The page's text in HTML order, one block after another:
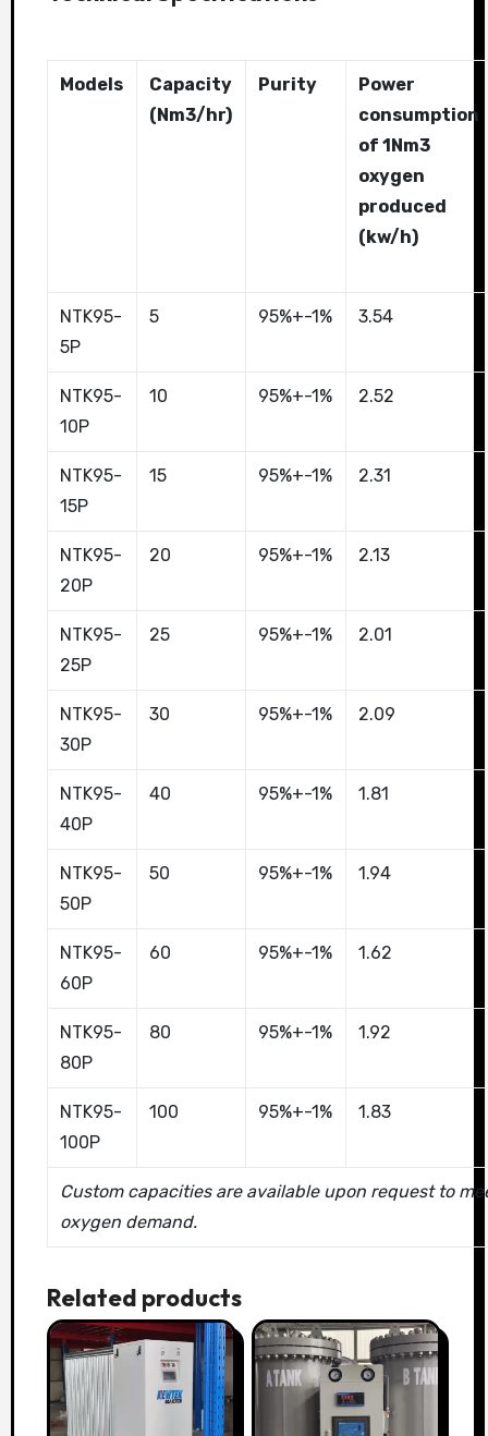
Models
Capacity
(Nm3/hr)
Purity
Power
consumption
of 1Nm3
oxygen
produced
(kw/h)
NTK95-
5P
5 95%+-1% 3.54
NTK95-
10P
10 95%+-1% 2.52
NTK95-
15P
15 95%+-1% 2.31
NTK95-
20P
20 95%+-1% 2.13
NTK95-
25P
25 95%+-1% 2.01
NTK95-
30P
30 95%+-1% 2.09
NTK95-
40P
40 95%+-1% 1.81
NTK95-
50P
50 95%+-1% 1.94
NTK95-
60P
60 95%+-1% 1.62
NTK95-
80P
80 95%+-1% 1.92
NTK95-
100P
100 95%+-1% 1.83
Custom capacities are available upon request to
oxygen demand.
Related products